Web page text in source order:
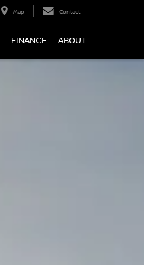
Map Contact
FINANCE ABOUT